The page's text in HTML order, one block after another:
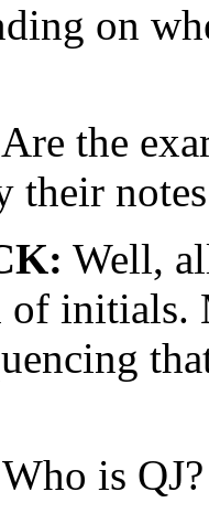
on
Are the
their
Well,
of
Who is QJ?